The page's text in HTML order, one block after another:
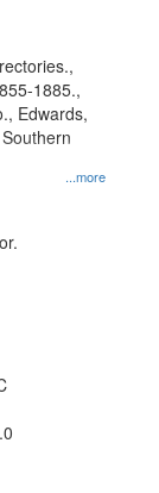
...more
1885.,
Edwards,